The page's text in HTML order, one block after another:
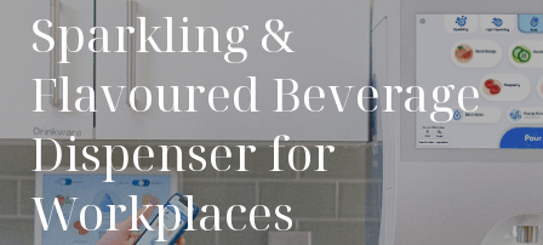
Sparkling &
Flavoured Beverage
Dispenser for
Workplaces